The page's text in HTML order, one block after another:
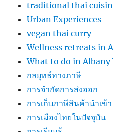
traditional thai
Urban Experiences
vegan thai curry
Wellness retreats in
What to do in
กลยุทธ์ทางภาษี
การจำกัดการส่งออก
การเก็บภาษีสินค้านำเข้า
การเมืองไทยในปัจจุบัน